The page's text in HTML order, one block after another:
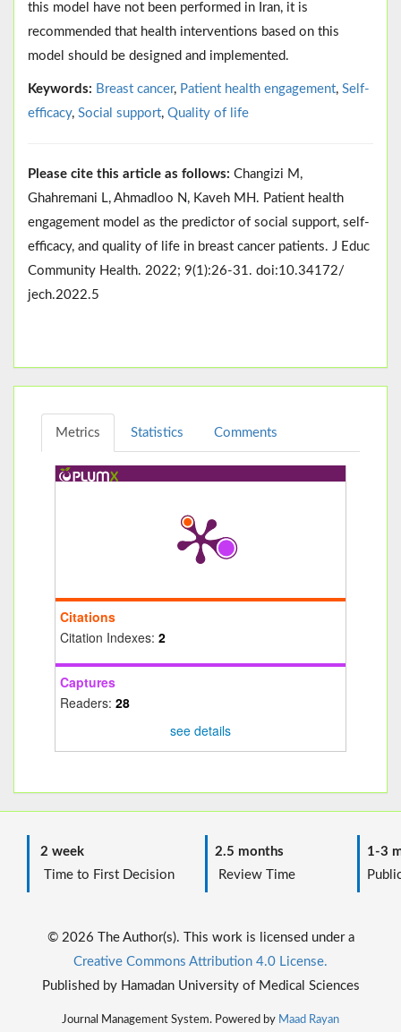
this model have not been performed in Iran, it is
recommended that health interventions based on this
model should be designed and implemented.
Keywords: Breast cancer, Patient health engagement, Self-
efficacy, Social support, Quality of life ‎
Please cite this article as follows: Changizi M,
Ghahremani L, Ahmadloo N, Kaveh MH. Patient health
engagement model as the predictor of social support, self-
efficacy, and quality of life in breast cancer patients. J Educ
Community Health. 2022; 9(1):26-31. doi:10.34172/
jech.2022.5
Metrics Statistics Comments
Citations
Citation Indexes: 2
Captures
Readers: 28
see details
2 week
Time to First Decision
2.5 months
Review Time
1-3
© 2026 The Author(s). This work is licensed under a
Creative Commons Attribution 4.0 License.
Published by Hamadan University of Medical Sciences
Journal Management System. Powered by Maad Rayan